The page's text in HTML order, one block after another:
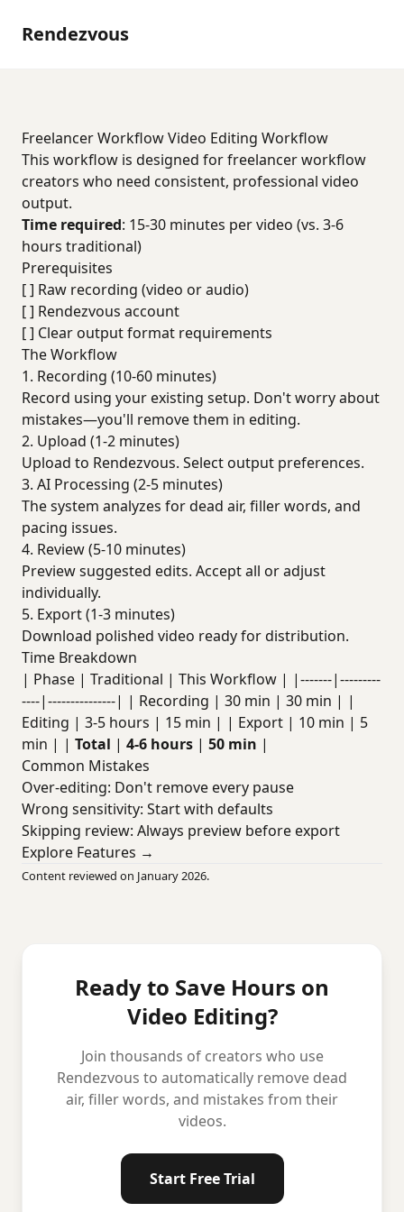
Rendezvous
Freelancer Workflow Video Editing Workflow
This workflow is designed for freelancer workflow
creators who need consistent, professional video
output.
Time required: 15-30 minutes per video (vs. 3-6
hours traditional)
Prerequisites
[ ] Raw recording (video or audio)
[ ] Rendezvous account
[ ] Clear output format requirements
The Workflow
1. Recording (10-60 minutes)
Record using your existing setup. Don't worry about
mistakes—you'll remove them in editing.
2. Upload (1-2 minutes)
Upload to Rendezvous. Select output preferences.
3. AI Processing (2-5 minutes)
The system analyzes for dead air, filler words, and
pacing issues.
4. Review (5-10 minutes)
Preview suggested edits. Accept all or adjust
individually.
5. Export (1-3 minutes)
Download polished video ready for distribution.
Time Breakdown
| Phase | Traditional | This Workflow | |-------|---------
----|---------------| | Recording | 30 min | 30 min | |
Editing | 3-5 hours | 15 min | | Export | 10 min | 5
min | | Total | 4-6 hours | 50 min |
Common Mistakes
Over-editing: Don't remove every pause
Wrong sensitivity: Start with defaults
Skipping review: Always preview before export
Explore Features →
Content reviewed on January 2026.
Ready to Save Hours on
Video Editing?
Join thousands of creators who use
Rendezvous to automatically remove dead
air, filler words, and mistakes from their
videos.
Start Free Trial